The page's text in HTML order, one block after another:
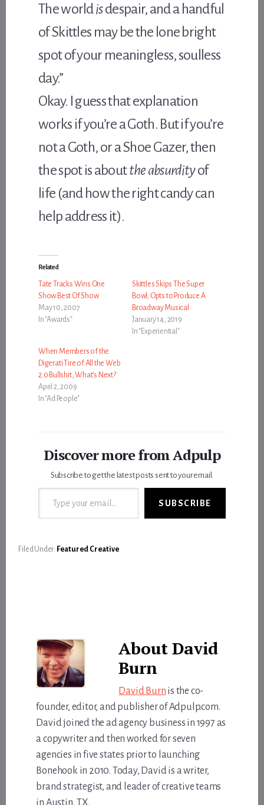
The worldisdespair, and a handful
of Skittles may be the lone bright
spot of your meaningless, soulless
day.”
Okay. I guess that explanation
works if you’re a Goth. But if you’re
not a Goth, or a Shoe Gazer, then
the spot is aboutthe absurdityof
life (and how the right candy can
help address it).
Related
Tate Tracks Wins One
Show Best Of Show
May 10, 2007
In "Awards"
Skittles Skips The Super
Bowl; Opts to Produce A
Broadway Musical
January 14, 2019
In "Experiential"
When Members of the
Digerati Tire of All the Web
2.0 Bullshit, What’s Next?
April 2, 2009
In "Ad People"
Discover more from Adpulp
Subscribe to get the latest posts sent to your email.
Type your email…
SUBSCRIBE
Filed Under: Featured Creative
AboutDavid
Burn
David Burn is the co-
founder, editor, and publisher of Adpulp.com.
David joined the ad agency business in 1997 as
a copywriter and then worked for seven
agencies in five states prior to launching
Bonehook in 2010. Today, David is a writer,
brand strategist, and leader of creative teams
in Austin, TX.